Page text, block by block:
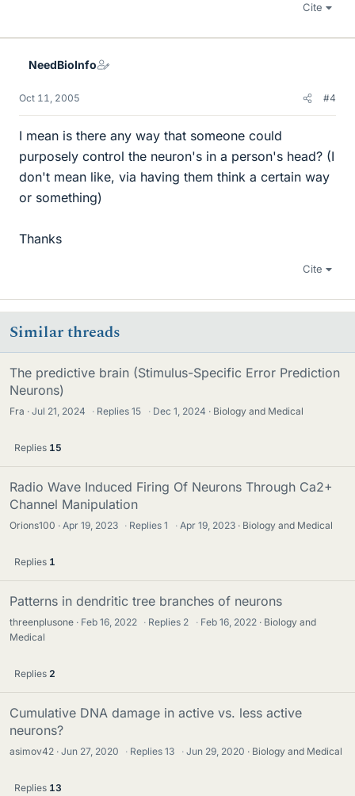
Cite
NeedBioInfo
Oct 11, 2005 #4
I mean is there any way that someone could
purposely control the neuron's in a person's head? (I
don't mean like, via having them think a certain way
or something)
Thanks
Cite
Similar threads
The predictive brain (Stimulus-Specific Error Prediction
Neurons)
Fra Jul 21, 2024 · Replies15 · Dec 1, 2024 Biology and Medical
Replies 15
Radio Wave Induced Firing Of Neurons Through Ca2+
Channel Manipulation
Orions100 Apr 19, 2023 · Replies1 · Apr 19, 2023 Biology and Medical
Replies 1
Patterns in dendritic tree branches of neurons
threenplusone Feb 16, 2022 · Replies 2 · Feb 16, 2022
Biology and
Medical
Replies 2
Cumulative DNA damage in active vs. less active
neurons?
asimov42 Jun 27, 2020 · Replies13 · Jun 29, 2020 Biology and Medical
Replies 13